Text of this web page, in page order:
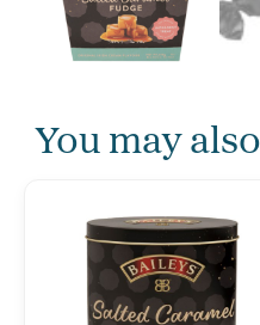
You may